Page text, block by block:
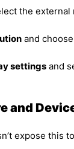
the external
and
settings and
and
expose this